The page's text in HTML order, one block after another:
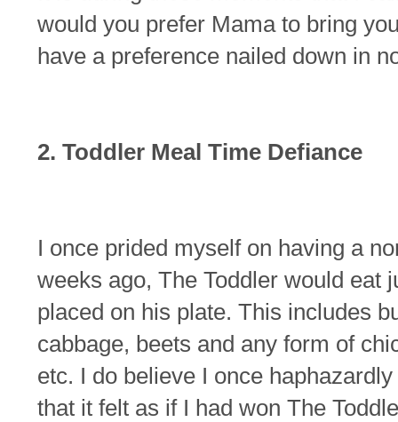
would you prefer Mama to bring
have a preference nailed down in
2. Toddler Meal Time Defiance
I once prided myself on having a
weeks ago, The Toddler would eat
placed on his plate. This includes
cabbage, beets and any form of
etc. I do believe I once
that it felt as if I had won The